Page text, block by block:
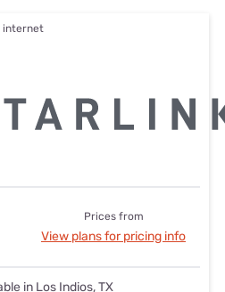
internet
Prices from
View plans for pricing info
in Los Indios, TX